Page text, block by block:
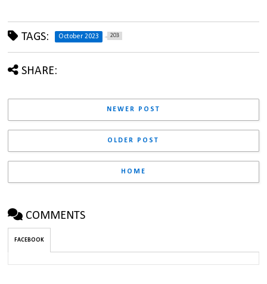
TAGS: October 2023 203
SHARE:
NEWER POST
OLDER POST
HOME
COMMENTS
FACEBOOK